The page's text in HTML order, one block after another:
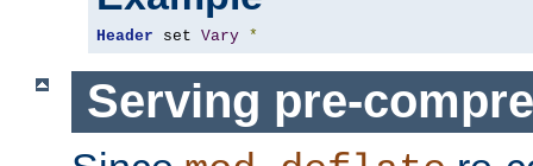
Header set Vary *
Serving pre-